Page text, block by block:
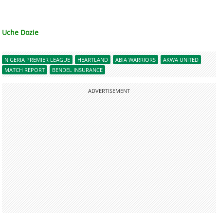
Uche Dozie
NIGERIA PREMIER LEAGUE HEARTLAND ABIA WARRIORS
AKWA UNITED
MATCH REPORT
BENDEL INSURANCE
ADVERTISEMENT